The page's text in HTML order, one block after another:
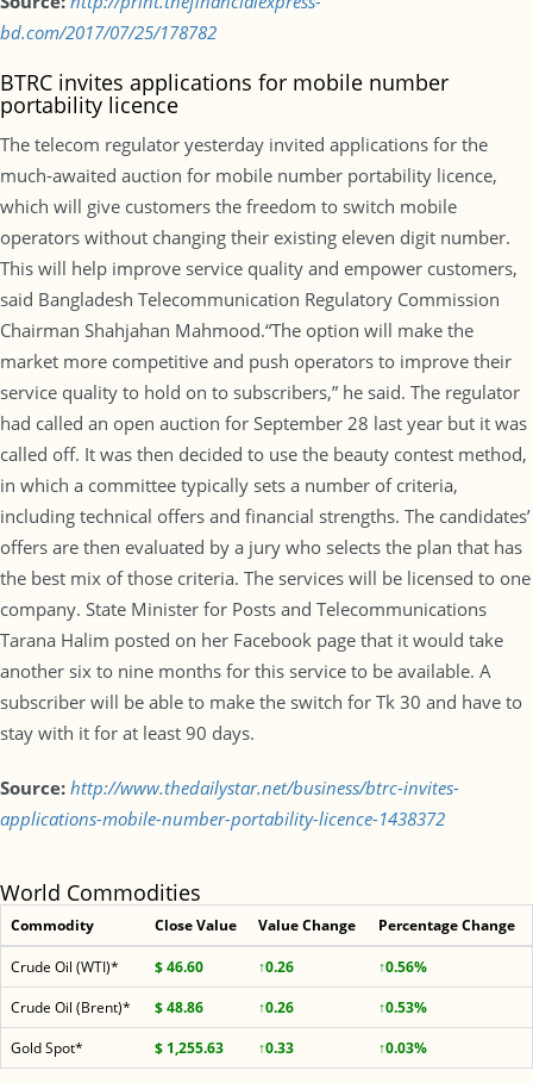
bd.com/2017/07/25/178782
BTRC invites applications for mobile number
portability licence
The telecom regulator yesterday invited applications for the
much-awaited auction for mobile number portability licence,
which will give customers the freedom to switch mobile
operators without changing their existing eleven digit number.
This will help improve service quality and empower customers,
said Bangladesh Telecommunication Regulatory Commission
Chairman Shahjahan Mahmood.“The option will make the
market more competitive and push operators to improve their
service quality to hold on to subscribers,” he said. The regulator
had called an open auction for September 28 last year but it was
called off. It was then decided to use the beauty contest method,
in which a committee typically sets a number of criteria,
including technical offers and financial strengths. The candidates’
offers are then evaluated by a jury who selects the plan that has
the best mix of those criteria. The services will be licensed to one
company. State Minister for Posts and Telecommunications
Tarana Halim posted on her Facebook page that it would take
another six to nine months for this service to be available. A
subscriber will be able to make the switch for Tk 30 and have to
stay with it for at least 90 days.
Source: http://www.thedailystar.net/business/btrc-invites-
applications-mobile-number-portability-licence-1438372
World Commodities
Commodity Close Value Value Change Percentage Change
Crude Oil (WTI)* $ 46.60 ↑0.26
↑0.56%
Crude Oil (Brent)*
$ 48.86 ↑0.26
↑0.53%
Gold Spot*
$ 1,255.63 ↑0.33 ↑0.03%